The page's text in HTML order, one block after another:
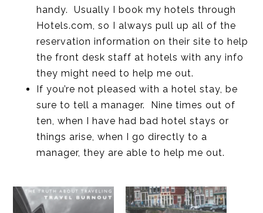
handy. Usually I book my hotels through
Hotels.com, so I always pull up all of the
reservation information on their site to help
the front desk staff at hotels with any info
they might need to help me out.
If you’re not pleased with a hotel stay, be
sure to tell a manager. Nine times out of
ten, when I have had bad hotel stays or
things arise, when I go directly to a
manager, they are able to help me out.